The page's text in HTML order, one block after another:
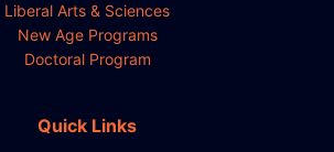
Liberal Arts & Sciences
New Age Programs
Doctoral Program
Quick Links